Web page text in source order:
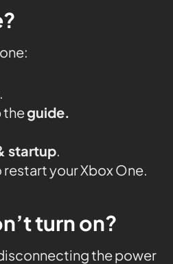
theguide.
startup.
restart your Xbox One.
turn on?
the power